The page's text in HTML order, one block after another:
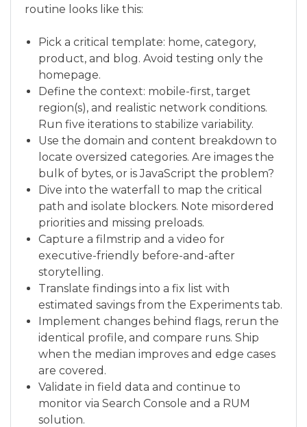
routine looks like this:
Pick a critical template: home, category,
product, and blog. Avoid testing only the
homepage.
Define the context: mobile-first, target
region(s), and realistic network conditions.
Run five iterations to stabilize variability.
Use the domain and content breakdown to
locate oversized categories. Are images the
bulk of bytes, or is JavaScript the problem?
Dive into the waterfall to map the critical
path and isolate blockers. Note misordered
priorities and missing preloads.
Capture a filmstrip and a video for
executive-friendly before-and-after
storytelling.
Translate findings into a fix list with
estimated savings from the Experiments tab.
Implement changes behind flags, rerun the
identical profile, and compare runs. Ship
when the median improves and edge cases
are covered.
Validate in field data and continue to
monitor via Search Console and a RUM
solution.